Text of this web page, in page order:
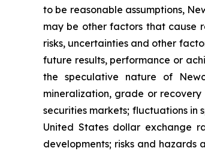
to be reasonable assumptions,
may be other factors that cause
risks, uncertainties and other
future results, performance or
the speculative nature of
mineralization, grade or
securities markets; fluctuations
United States dollar exchange
developments; risks and hazards